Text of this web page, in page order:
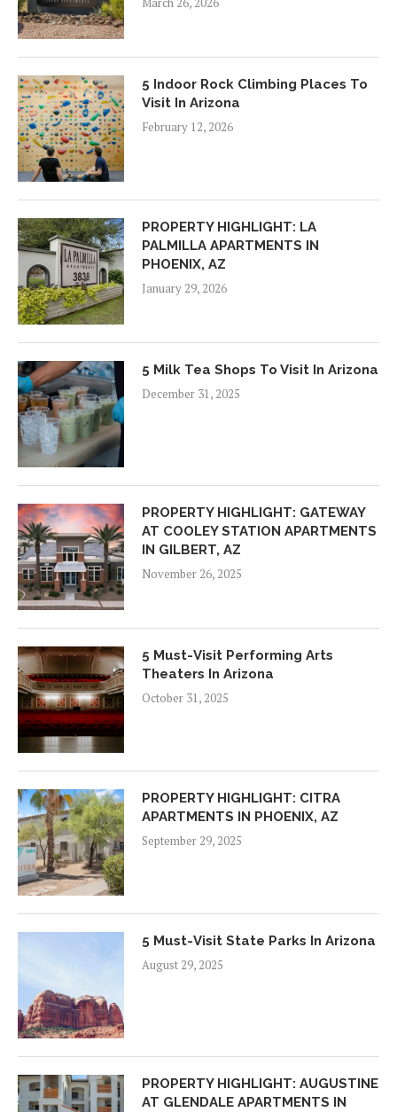
5 Indoor Rock Climbing Places To
Visit In Arizona
February 12, 2026
PROPERTY HIGHLIGHT: LA
PALMILLA APARTMENTS IN
PHOENIX, AZ
January 29, 2026
5 Milk Tea Shops To Visit In Arizona
December 31, 2025
PROPERTY HIGHLIGHT: GATEWAY
AT COOLEY STATION APARTMENTS
IN GILBERT, AZ
November 26, 2025
5 Must-Visit Performing Arts
Theaters In Arizona
October 31, 2025
PROPERTY HIGHLIGHT: CITRA
APARTMENTS IN PHOENIX, AZ
September 29, 2025
5 Must-Visit State Parks In Arizona
August 29, 2025
PROPERTY HIGHLIGHT: AUGUSTINE
AT GLENDALE APARTMENTS IN